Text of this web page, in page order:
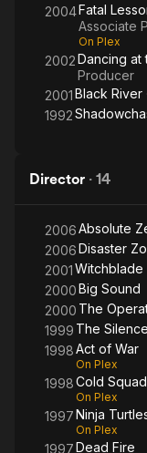
2004Fatal
Associate
On Plex
2002Dancing at
Producer
2001Black River
1992
Director · 14
2006Absolute
2006Disaster
2001Witchblade
2000Big Sound
2000 The
1999 The
1998Act of War
On Plex
1998Cold Squad
On Plex
1997Ninja
On Plex
1997Dead Fire